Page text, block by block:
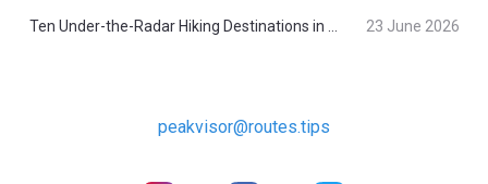
Ten Under-the-Radar Hiking Destinations in Switzerland 23 June 2026
peakvisor@routes.tips